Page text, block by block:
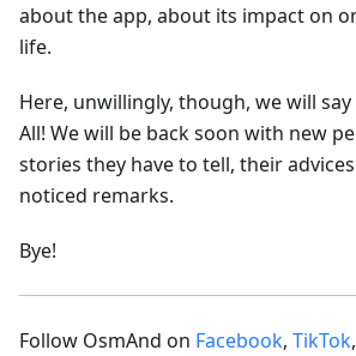
about the app, about its impact on
life.
Here, unwillingly, though, we will
All! We will be back soon with new
stories they have to tell, their
noticed remarks.
Bye!
Follow OsmAnd on Facebook, TikTok,